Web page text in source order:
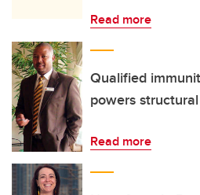
Read more
Qualified
powers
Read more